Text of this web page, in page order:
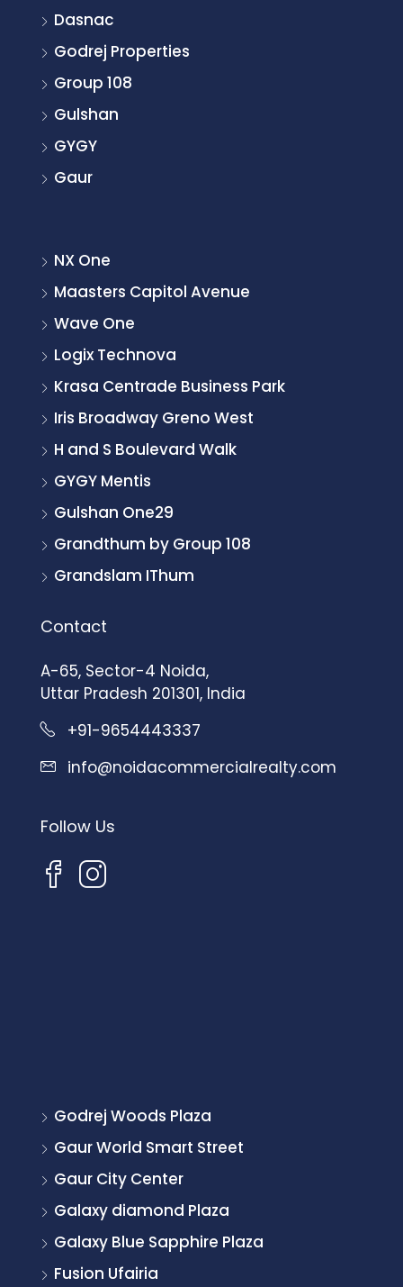
Dasnac
Godrej Properties
Group 108
Gulshan
GYGY
Gaur
NX One
Maasters Capitol Avenue
Wave One
Logix Technova
Krasa Centrade Business Park
Iris Broadway Greno West
H and S Boulevard Walk
GYGY Mentis
Gulshan One29
Grandthum by Group 108
Grandslam IThum
Contact
A-65, Sector-4 Noida,
Uttar Pradesh 201301, India
+91-9654443337
info@noidacommercialrealty.com
Follow Us
Godrej Woods Plaza
Gaur World Smart Street
Gaur City Center
Galaxy diamond Plaza
Galaxy Blue Sapphire Plaza
Fusion Ufairia